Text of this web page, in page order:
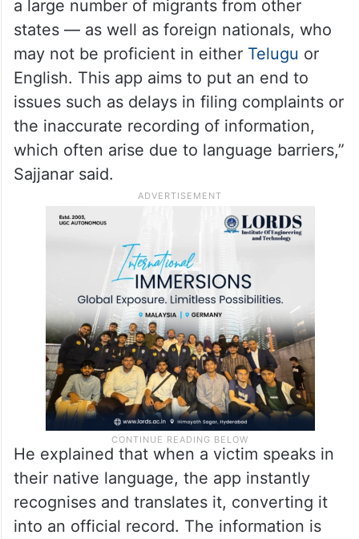
a large number of migrants from other
states — as well as foreign nationals, who
may not be proficient in either Telugu or
English. This app aims to put an end to
issues such as delays in filing complaints or
the inaccurate recording of information,
which often arise due to language barriers,”
Sajjanar said.
He explained that when a victim speaks in
their native language, the app instantly
recognises and translates it, converting it
into an official record. The information is